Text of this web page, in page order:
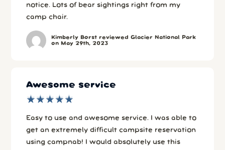
notice. Lots of bear sightings right from my
camp chair.
Kimberly Borst reviewed Glacier National Park
on May 29th, 2023
Awesome service
★
★★
★★
★★
★★
★
Easy to use and awesome service. I was able to
get an extremely difficult campsite reservation
using campnab! I would absolutely use this